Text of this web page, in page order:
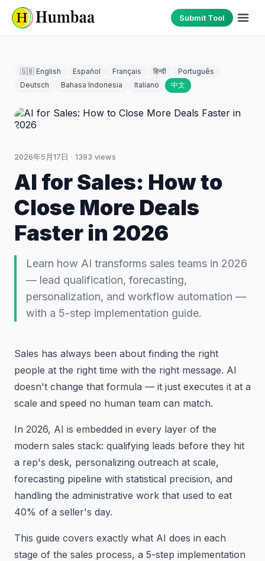
Submit Tool
🇬🇧 English Español Français हिन्दी
Português
Deutsch
Bahasa Indonesia Italiano 中文
2026年5月17日 · 1393 views
AI for Sales: How to
Close More Deals
Faster in 2026
Learn how AI transforms sales teams in 2026
— lead qualification, forecasting,
personalization, and workflow automation —
with a 5-step implementation guide.
Sales has always been about finding the right
people at the right time with the right message. AI
doesn't change that formula — it just executes it at a
scale and speed no human team can match.
In 2026, AI is embedded in every layer of the
modern sales stack: qualifying leads before they hit
a rep's desk, personalizing outreach at scale,
forecasting pipeline with statistical precision, and
handling the administrative work that used to eat
40% of a seller's day.
This guide covers exactly what AI does in each
stage of the sales process, a 5-step implementation